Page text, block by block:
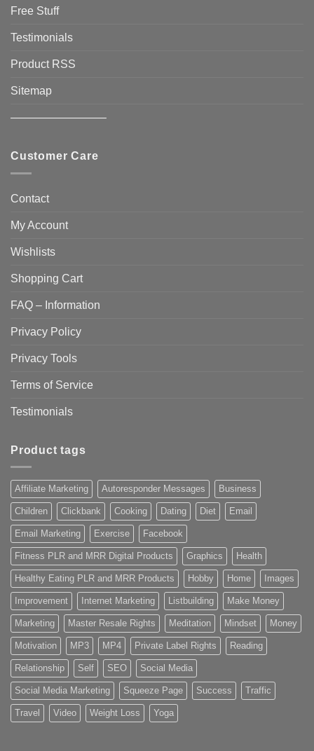
Free Stuff
Testimonials
Product RSS
Sitemap
————————–
Customer Care
Contact
My Account
Wishlists
Shopping Cart
FAQ – Information
Privacy Policy
Privacy Tools
Terms of Service
Testimonials
Product tags
Affiliate Marketing Autoresponder Messages Business
Children Clickbank Cooking Dating Diet Email
Email Marketing Exercise Facebook
Fitness PLR and MRR Digital Products Graphics Health
Healthy Eating PLR and MRR Products Hobby Home Images
Improvement Internet Marketing Listbuilding Make Money
Marketing Master Resale Rights Meditation Mindset Money
Motivation MP3 MP4 Private Label Rights Reading
Relationship Self SEO Social Media
Social Media Marketing Squeeze Page Success Traffic
Travel Video Weight Loss Yoga